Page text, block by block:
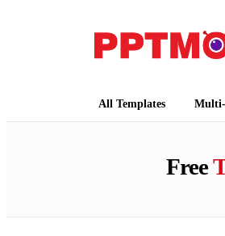
All Templates Multi-
Free